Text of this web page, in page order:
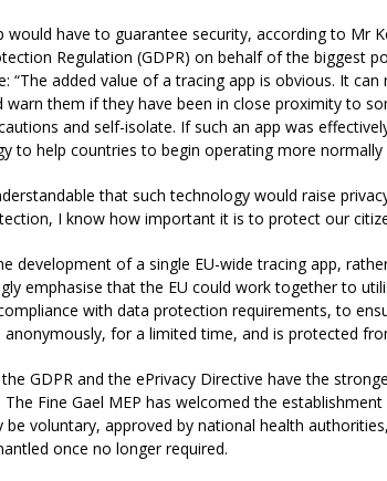
would have to guarantee security, according to Mr
Regulation (GDPR) on behalf of the biggest
“The added value of a tracing app is obvious. It
warn them if they have been in close proximity to
and self-isolate. If such an app was
to help countries to begin operating more normally
that such technology would raise
I know how important it is to protect our
development of a single EU-wide tracing app,
emphasise that the EU could work together to
with data protection requirements, to
for a limited time, and is protected
GDPR and the ePrivacy Directive have the
The Fine Gael MEP has welcomed the
be voluntary, approved by national health
once no longer required.